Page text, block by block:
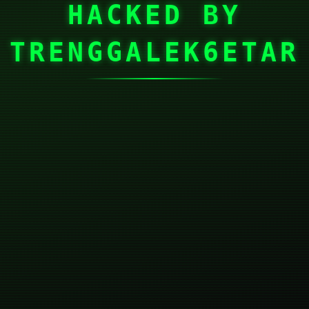
HACKED BY
TRENGGALEK6ETAR